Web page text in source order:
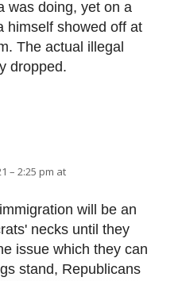
was doing, yet on a
himself showed off at
The actual illegal
dropped.
– 2:25 pm at
will be an
necks until they
issue which they can
stand, Republicans